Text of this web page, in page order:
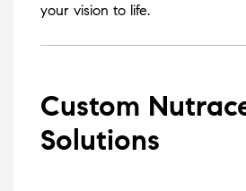
your vision to life.
Custom
Solutions